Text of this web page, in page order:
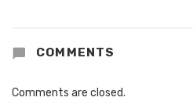
COMMENTS
Comments are closed.